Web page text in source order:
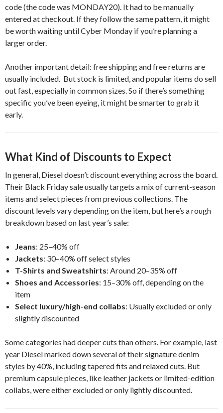
code (the code was MONDAY20). It had to be manually
entered at checkout. If they follow the same pattern, it might
be worth waiting until Cyber Monday if you’re planning a
larger order.
Another important detail: free shipping and free returns are
usually included. But stock is limited, and popular items do sell
out fast, especially in common sizes. So if there’s something
specific you’ve been eyeing, it might be smarter to grab it
early.
What Kind of Discounts to Expect
In general, Diesel doesn’t discount everything across the board.
Their Black Friday sale usually targets a mix of current-season
items and select pieces from previous collections. The
discount levels vary depending on the item, but here’s a rough
breakdown based on last year’s sale:
Jeans: 25–40% off
Jackets: 30–40% off select styles
T-Shirts and Sweatshirts: Around 20–35% off
Shoes and Accessories: 15–30% off, depending on the
item
Select luxury/high-end collabs: Usually excluded or only
slightly discounted
Some categories had deeper cuts than others. For example, last
year Diesel marked down several of their signature denim
styles by 40%, including tapered fits and relaxed cuts. But
premium capsule pieces, like leather jackets or limited-edition
collabs, were either excluded or only lightly discounted.